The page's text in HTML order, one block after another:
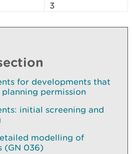
3
for developments that
permission
initial screening and
modelling of
(GN 036)